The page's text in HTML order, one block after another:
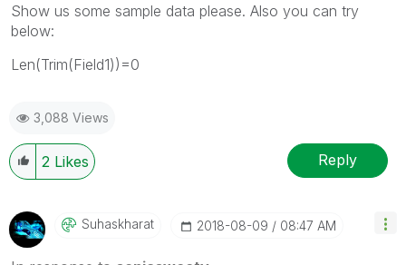
Show us some sample data please. Also you can try
below:
Len(Trim(Field1))=0
3,088 Views
2 Likes Reply
Suhaskharat ‎2018-08-09 08:47 AM